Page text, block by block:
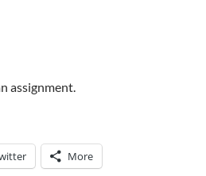
assignment.
More